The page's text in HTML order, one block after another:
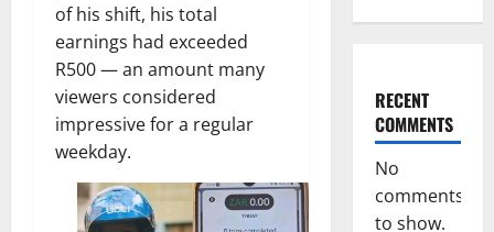
of his shift, his total
earnings had exceeded
R500 — an amount many
viewers considered
impressive for a regular
weekday.
RECENT
COMMENTS
No
comments
to show.